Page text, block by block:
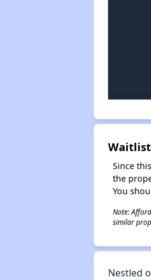
Since
the
You
Note:
similar
Nestled